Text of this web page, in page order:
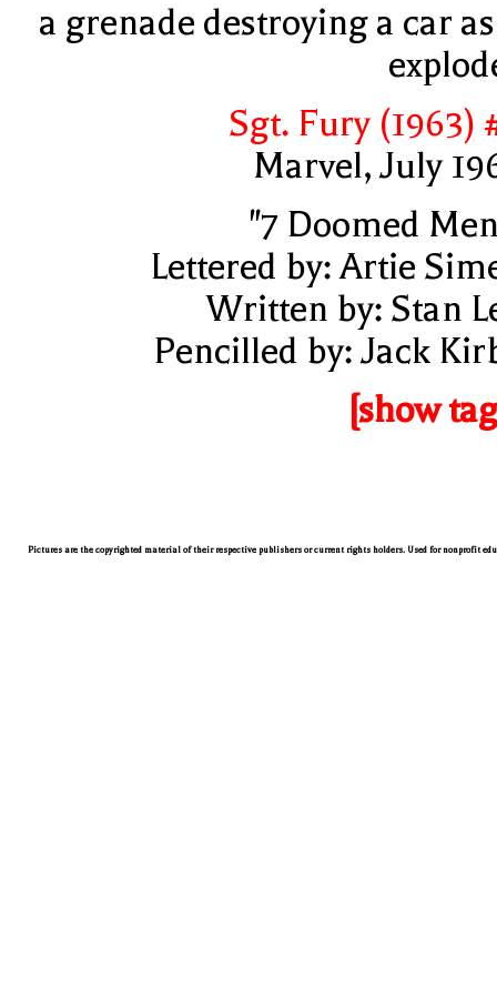
a grenade destroying a car
Sgt. Fury (1963)
Marvel, July
"7 Doomed
Lettered by: Artie
Written by: Stan
Pencilled by: Jack
[show
Pictures are the copyrighted material of their respective publishers or current rights holders. Used for nonprofit